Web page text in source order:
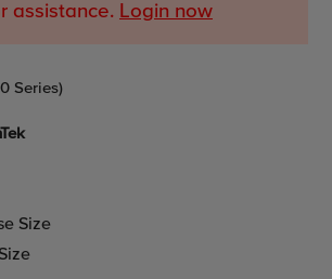
assistance. Login now
Series)
Size